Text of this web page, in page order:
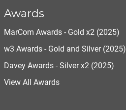
Awards
MarCom Awards - Gold x2 (2025)
w3 Awards - Gold and Silver (2025)
Davey Awards - Silver x2 (2025)
View All Awards